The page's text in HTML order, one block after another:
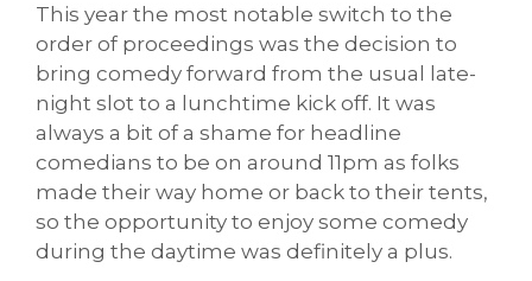
This year the most notable switch to the
order of proceedings was the decision to
bring comedy forward from the usual late-
night slot to a lunchtime kick off. It was
always a bit of a shame for headline
comedians to be on around 11pm as folks
made their way home or back to their tents,
so the opportunity to enjoy some comedy
during the daytime was definitely a plus.